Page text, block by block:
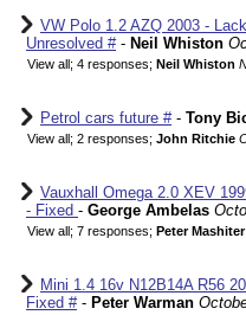
VW Polo 1.2 AZQ 2003 -
Unresolved #- Neil Whiston
View all; 4 responses; Neil Whiston
Petrol cars future #- Tony
View all; 2 responses; John Ritchie
Vauxhall Omega 2.0 XEV
- Fixed - George Ambelas
View all; 7 responses; Peter Mashiter
Mini 1.4 16v N12B14A R56
Fixed #- Peter Warman